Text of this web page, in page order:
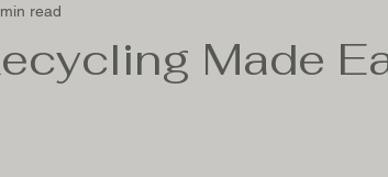
Reviews
Made
read